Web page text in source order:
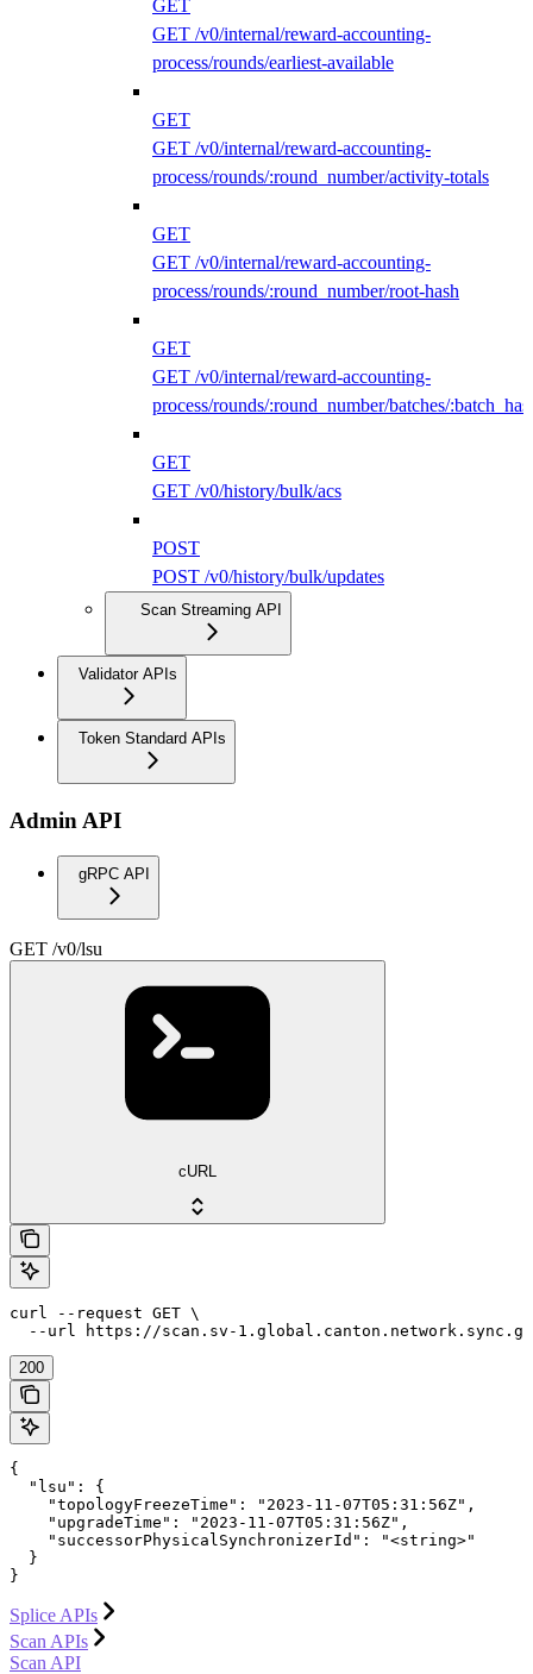
GET
GET /v0/internal/reward-accounting-
process/rounds/earliest-available
GET
GET /v0/internal/reward-accounting-
process/rounds/:round_number/activity-totals
GET
GET /v0/internal/reward-accounting-
process/rounds/:round_number/root-hash
GET
GET /v0/internal/reward-accounting-
process/rounds/:round_number/batches/
GET
GET /v0/history/bulk/acs
POST
POST /v0/history/bulk/updates
Scan Streaming API
Validator APIs
Token Standard APIs
Admin API
gRPC API
GET /v0/lsu
cURL
curl --request GET \
--url https://scan.sv-
200
{
  "lsu": {
    "topologyFreezeTime": "2023-11-07T05:31:56Z",
    "upgradeTime": "2023-11-07T05:31:56Z",
    "successorPhysicalSynchronizerId": "<string>"
  }
}
Splice APIs
Scan APIs
Scan API